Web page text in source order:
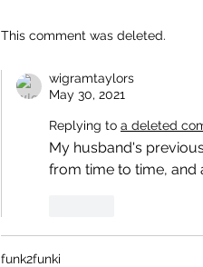
This comment was deleted.
wigramtaylors
May 30, 2021
Replying to a deleted
My husband's
from time to time, and
funk2funki